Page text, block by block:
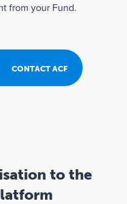
from your Fund.
CONTACT ACF
to the